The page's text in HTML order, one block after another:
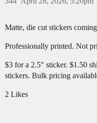
Matte, die cut stickers
Professionally printed. Not
$3 for a 2.5" sticker. $1.50
stickers. Bulk pricing
2 Likes